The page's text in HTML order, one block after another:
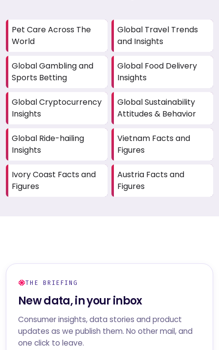
Pet Care Across The
World
Global Travel Trends
and Insights
Global Gambling and
Sports Betting
Global Food Delivery
Insights
Global Cryptocurrency
Insights
Global Sustainability
Attitudes & Behavior
Global Ride-hailing
Insights
Vietnam Facts and
Figures
Ivory Coast Facts and
Figures
Austria Facts and
Figures
THE BRIEFING
New data, in your inbox
Consumer insights, data stories and product
updates as we publish them. No other mail, and
one click to leave.